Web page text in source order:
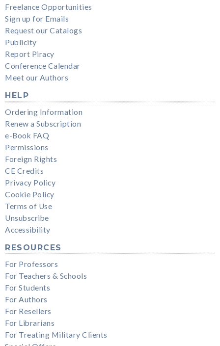
Freelance Opportunities
Sign up for Emails
Request our Catalogs
Publicity
Report Piracy
Conference Calendar
Meet our Authors
HELP
Ordering Information
Renew a Subscription
e-Book FAQ
Permissions
Foreign Rights
CE Credits
Privacy Policy
Cookie Policy
Terms of Use
Unsubscribe
Accessibility
RESOURCES
For Professors
For Teachers & Schools
For Students
For Authors
For Resellers
For Librarians
For Treating Military Clients